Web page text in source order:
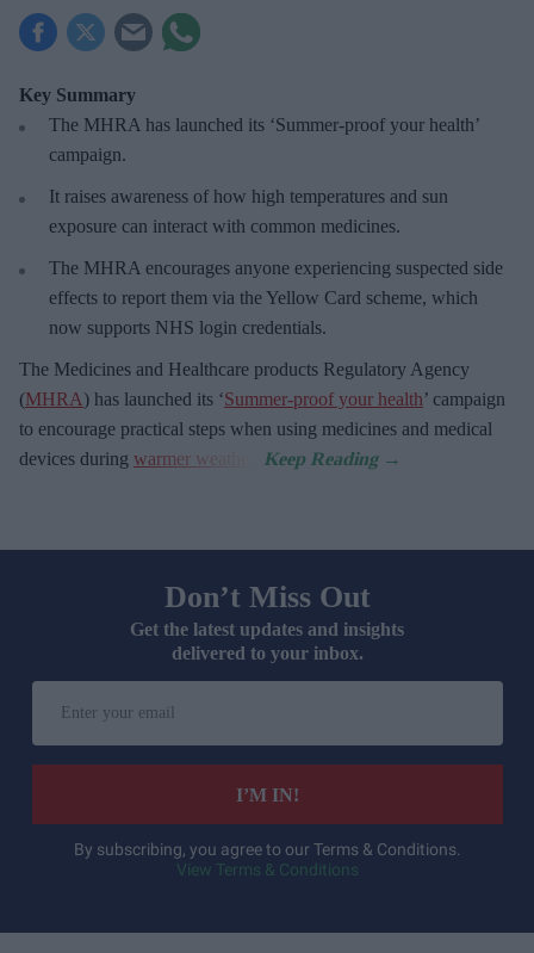
Key Summary
The MHRA has launched its ‘Summer-proof your health’
campaign.
It raises awareness of how high temperatures and sun
exposure can interact with common medicines.
The MHRA encourages anyone experiencing suspected side
effects to report them via the Yellow Card scheme, which
now supports NHS login credentials.
The Medicines and Healthcare products Regulatory Agency
(MHRA) has launched its ‘Summer-proof your health’ campaign
to encourage practical steps when using medicines and medical
devices during warmer weather
Don’t Miss Out
Get the latest updates and insights
delivered to your inbox.
your
email
I’M IN!
By subscribing, you agree to our Terms & Conditions.
View Terms & Conditions